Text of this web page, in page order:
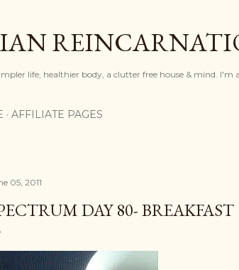
life, healthier body, a clutter free house & mind. I'm
AFFILIATE PAGES
05, 2011
DAY 80- BREAKFAST